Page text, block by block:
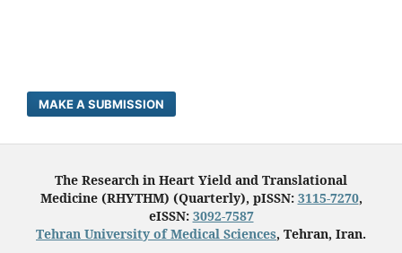
MAKE A SUBMISSION
The Research in Heart Yield and Translational
Medicine (RHYTHM) (Quarterly), pISSN: 3115-7270,
eISSN: 3092-7587
Tehran University of Medical Sciences, Tehran, Iran.